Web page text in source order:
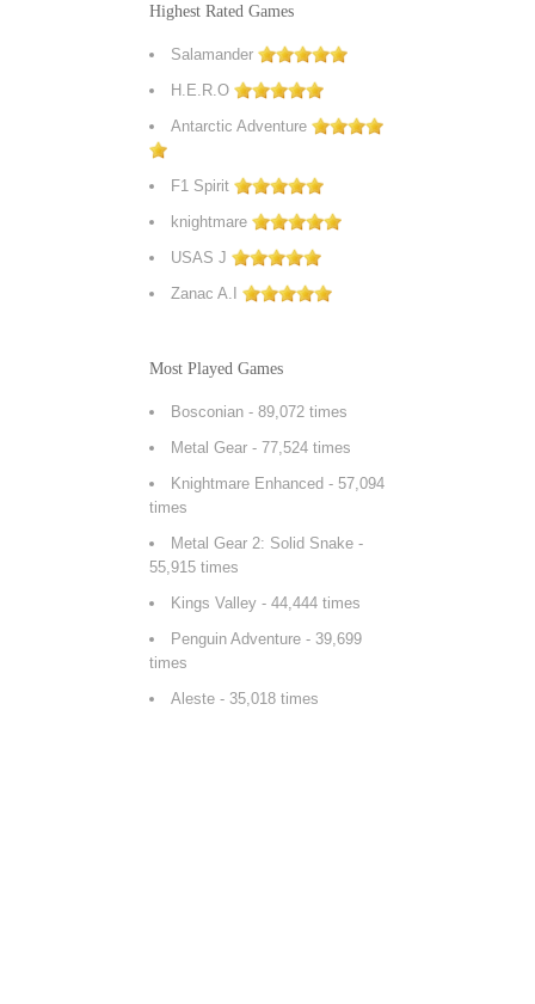
Highest Rated Games
Salamander
H.E.R.O
Antarctic Adventure
F1 Spirit
knightmare
USAS J
Zanac A.I
Most Played Games
Bosconian - 89,072 times
Metal Gear - 77,524 times
Knightmare Enhanced - 57,094
times
Metal Gear 2: Solid Snake -
55,915 times
Kings Valley - 44,444 times
Penguin Adventure - 39,699
times
Aleste - 35,018 times